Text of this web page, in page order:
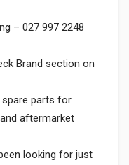
– 027 997 2248
Brand section on
parts for
aftermarket
looking for just